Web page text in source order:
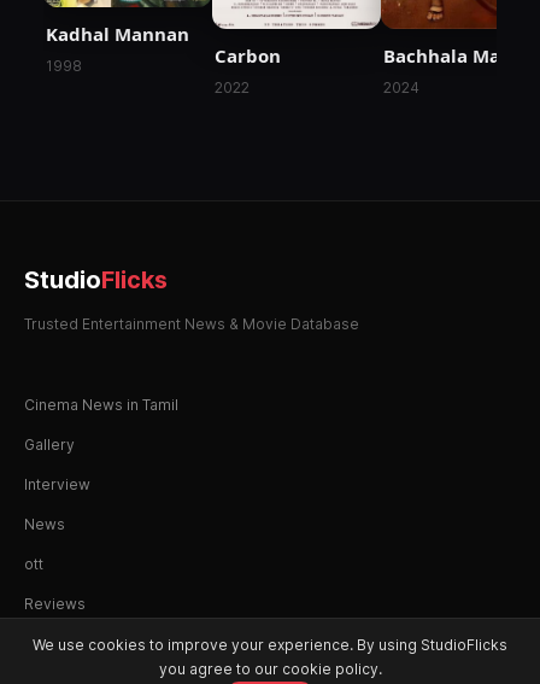
Kadhal Mannan
1998 Carbon
2022
Bachhala Malli
2024
StudioFlicks
Trusted Entertainment News & Movie Database
Cinema News in Tamil
Gallery
Interview
News
ott
Reviews
We use cookies to improve your experience. By using StudioFlicks
you agree to our cookie policy.